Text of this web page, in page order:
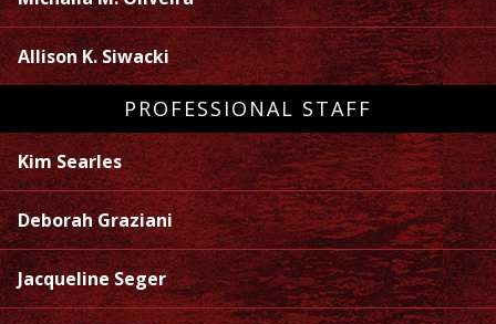
Allison K. Siwacki
PROFESSIONAL STAFF
Kim Searles
Deborah Graziani
Jacqueline Seger